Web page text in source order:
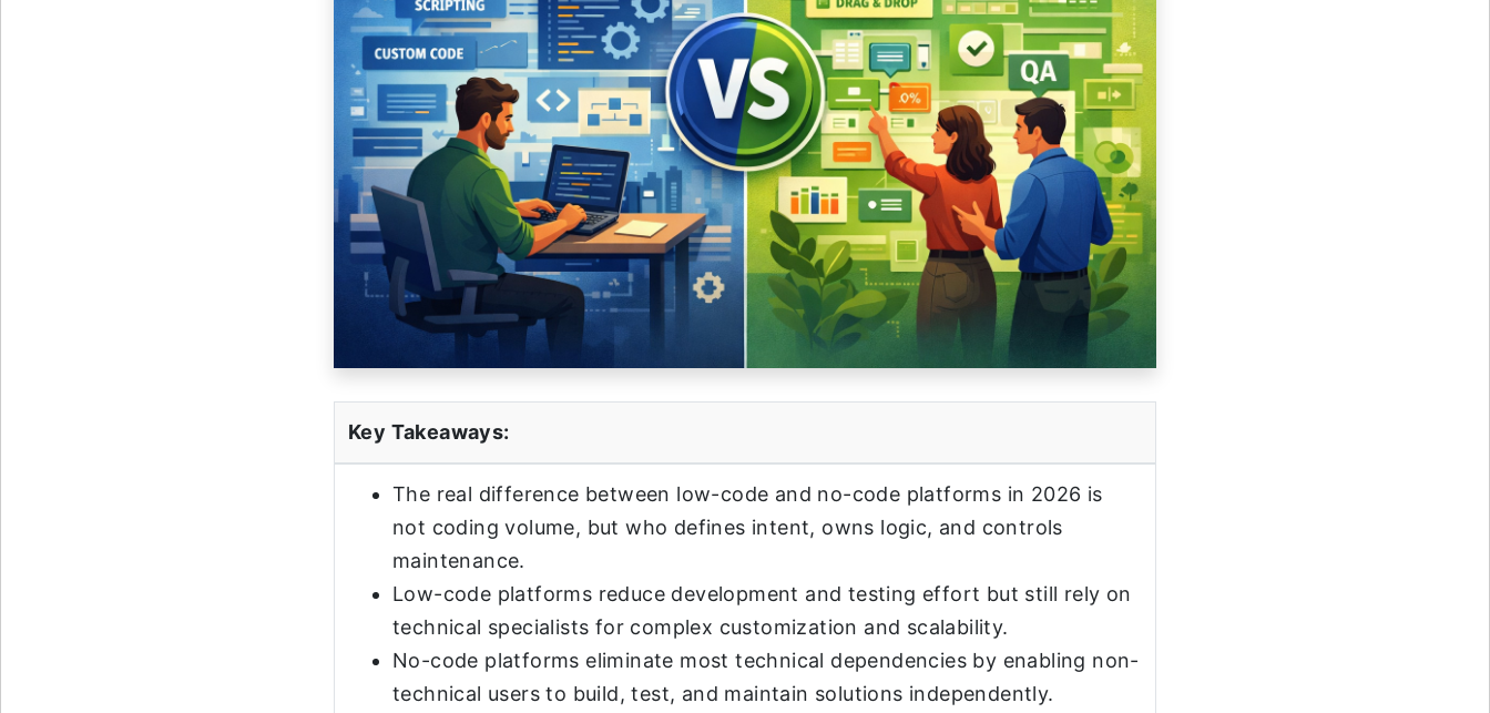
Key Takeaways:
The real difference between low-code and no-code platforms in 2026 is
not coding volume, but who defines intent, owns logic, and controls
maintenance.
Low-code platforms reduce development and testing effort but still rely on
technical specialists for complex customization and scalability.
No-code platforms eliminate most technical dependencies by enabling non-
technical users to build, test, and maintain solutions independently.